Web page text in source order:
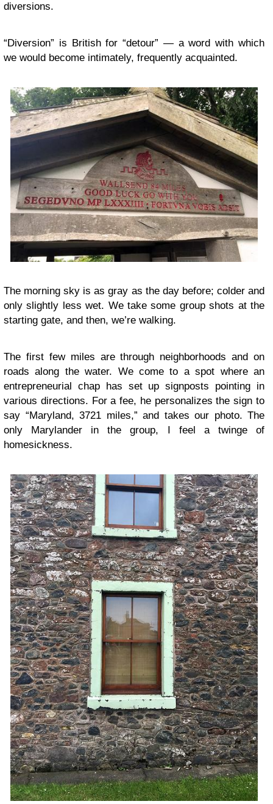
diversions.
“Diversion” is British for “detour” — a word with which
we would become intimately, frequently acquainted.
The morning sky is as gray as the day before; colder and
only slightly less wet. We take some group shots at the
starting gate, and then, we’re walking.
The first few miles are through neighborhoods and on
roads along the water. We come to a spot where an
entrepreneurial chap has set up signposts pointing in
various directions. For a fee, he personalizes the sign to
say “Maryland, 3721 miles,” and takes our photo. The
only Marylander in the group, I feel a twinge of
homesickness.